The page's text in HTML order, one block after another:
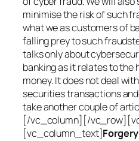
minimise the risk of such
what we as customers of
falling prey to such
talks only about
banking as it relates to the
money. It does not deal
securities transactions
take another couple of
[/vc_column][/
[vc_column_text]Forgery